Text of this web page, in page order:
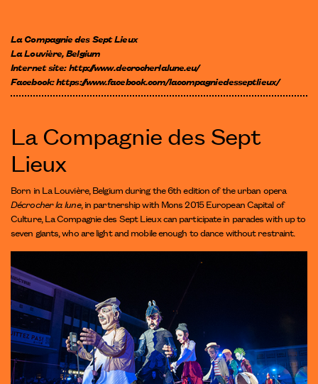
La Compagnie des Sept Lieux
La Louvière, Belgium
Internet site:http://www.decrocherlalune.eu/
Facebook:https://www.facebook.com/lacompagniedesseptlieux/
La Compagnie des Sept
Lieux
Born in La Louvière, Belgium during the 6th edition of the urban opera
Décrocher la lune, in partnership with Mons 2015 European Capital of
Culture, La Compagnie des Sept Lieux can participate in parades with up to
seven giants, who are light and mobile enough to dance without restraint.